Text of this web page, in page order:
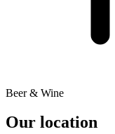
Beer & Wine
Our location